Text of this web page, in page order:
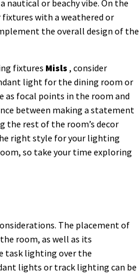
nautical or beachy vibe. On the
with a weathered or
the overall design of the
fixtures Misls , consider
light for the dining room or
as focal points in the room and
between making a statement
the rest of the room’s decor
right style for your lighting
so take your time exploring
The placement of
room, as well as its
task lighting over the
lights or track lighting can be